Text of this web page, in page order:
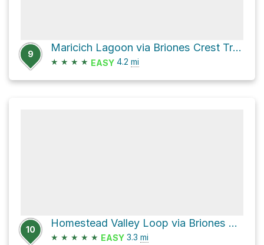
9
Maricich Lagoon via Briones Crest Trail and Briones Road
★ ★ ★ ★ EASY 4.2 mi
10
Homestead Valley Loop via Briones Road
★ ★ ★ ★ ★ EASY 3.3 mi